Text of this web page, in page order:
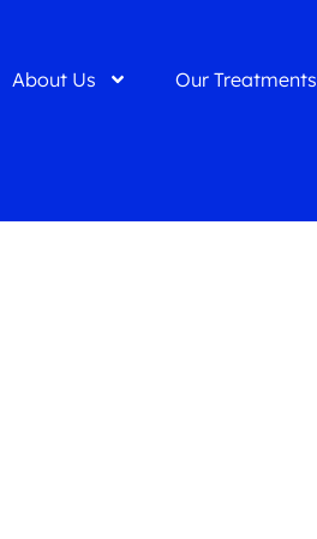
About Us Our Treatments